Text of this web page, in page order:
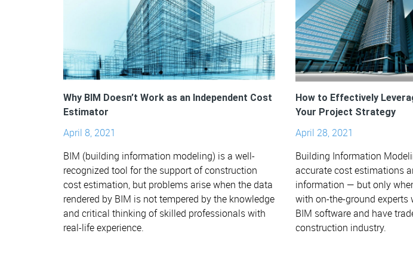
Why BIM Doesn’t Work as an Independent Cost
Estimator
April 8, 2021
BIM (building information modeling) is a well-
recognized tool for the support of construction
cost estimation, but problems arise when the data
rendered by BIM is not tempered by the knowledge
and critical thinking of skilled professionals with
real-life experience.
How to Effectively
Your Project Strategy
April 28, 2021
Building Information
accurate cost estimations
information — but only
with on-the-ground experts
BIM software and have
construction industry.